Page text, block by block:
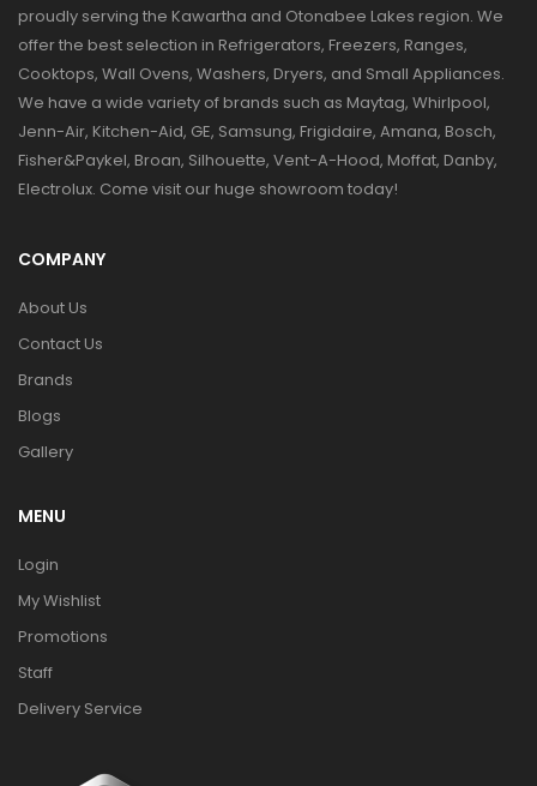
proudly serving the Kawartha and Otonabee Lakes region. We
offer the best selection in Refrigerators, Freezers, Ranges,
Cooktops, Wall Ovens, Washers, Dryers, and Small Appliances.
We have a wide variety of brands such as Maytag, Whirlpool,
Jenn-Air, Kitchen-Aid, GE, Samsung, Frigidaire, Amana, Bosch,
Fisher&Paykel, Broan, Silhouette, Vent-A-Hood, Moffat, Danby,
Electrolux. Come visit our huge showroom today!
COMPANY
About Us
Contact Us
Brands
Blogs
Gallery
MENU
Login
My Wishlist
Promotions
Staff
Delivery Service